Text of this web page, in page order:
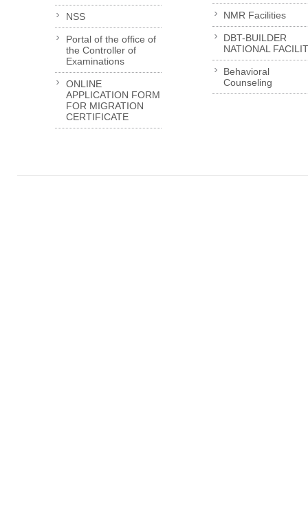
NSS
Portal of the office of
the Controller of
Examinations
ONLINE
APPLICATION FORM
FOR MIGRATION
CERTIFICATE
NMR Facilities
DBT-BUILDER
NATIONAL
Behavioral
Counseling